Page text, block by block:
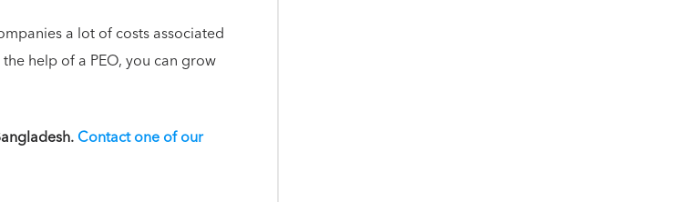
a lot of costs associated
help of a PEO, you can grow
Contact one of our